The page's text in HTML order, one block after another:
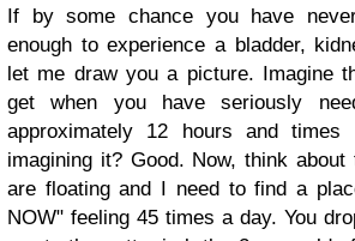
If by some chance you have
enough to experience a bladder,
let me draw you a picture. Imagine
get when you have seriously
approximately 12 hours and
imagining it? Good. Now, think
are floating and I need to find a
NOW" feeling 45 times a day. You